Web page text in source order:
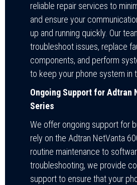
reliable repair services to
and ensure your
up and running quickly. Our
troubleshoot issues, replace
components, and perform
to keep your phone system in
Ongoing Support for Adtran
Series
We offer ongoing support for
rely on the Adtran NetVanta
routine maintenance to
troubleshooting, we provide
support to ensure that your